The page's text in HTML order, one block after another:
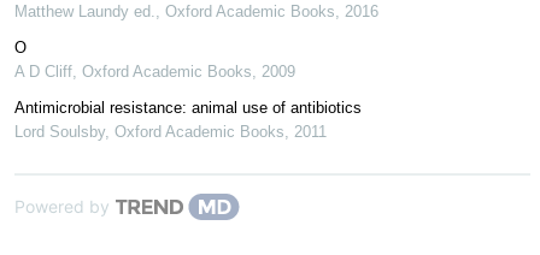
Matthew Laundy ed.
Oxford Academic Books
2016
O
A D Cliff Oxford Academic Books
2009
Antimicrobial resistance: animal use of antibiotics
Lord Soulsby, Oxford Academic Books 2011
Powered by